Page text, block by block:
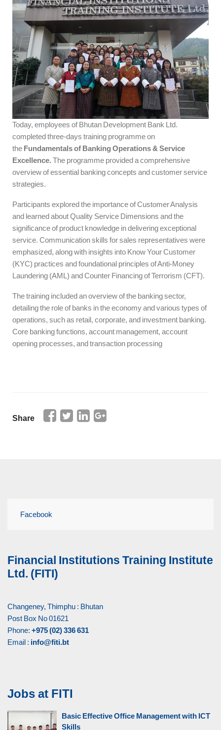
Today, employees of Bhutan Development Bank Ltd.
completed three-days training programme on
the Fundamentals of Banking Operations & Service
Excellence. The programme provided a comprehensive
overview of essential banking concepts and customer service
strategies.
Participants explored the importance of Customer Analysis
and learned about Quality Service Dimensions and the
significance of product knowledge in delivering exceptional
service. Communication skills for sales representatives were
emphasized, along with insights into Know Your Customer
(KYC) practices and foundational principles of Anti-Money
Laundering (AML) and Counter Financing of Terrorism (CFT).
The training included an overview of the banking sector,
detailing the role of banks in the economy and various types of
operations, such as retail, corporate, and investment banking.
Core banking functions, account management, account
opening processes, and transaction processing
Share
Facebook
Financial Institutions Training Institute
Ltd. (FITI)
Changeney, Thimphu : Bhutan
Post Box No 01621
Phone: +975 (02) 336 631
Email : info@fiti.bt
Jobs at FITI
Basic Effective Office Management with ICT
Skills